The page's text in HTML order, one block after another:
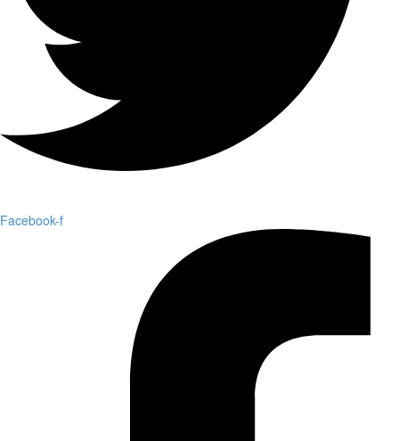
Facebook-f